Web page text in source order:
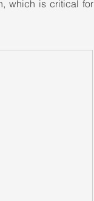
which is critical for